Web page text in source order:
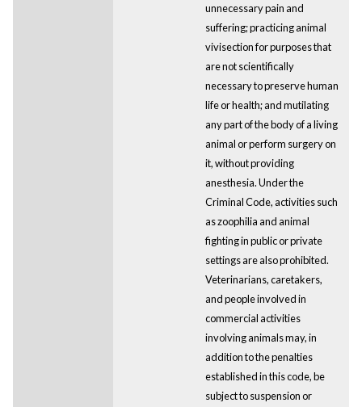
unnecessary pain and
suffering; practicing animal
vivisection for purposes that
are not scientifically
necessary to preserve human
life or health; and mutilating
any part of the body of a living
animal or perform surgery on
it, without providing
anesthesia. Under the
Criminal Code, activities such
as zoophilia and animal
fighting in public or private
settings are also prohibited.
Veterinarians, caretakers,
and people involved in
commercial activities
involving animals may, in
addition to the penalties
established in this code, be
subject to suspension or